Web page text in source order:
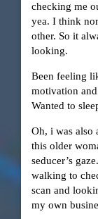
checking me
yea. I think
other. So it
looking.
Been feeling
motivation
Wanted to
Oh, i was also
this older
seducer’s
walking to
scan and
my own